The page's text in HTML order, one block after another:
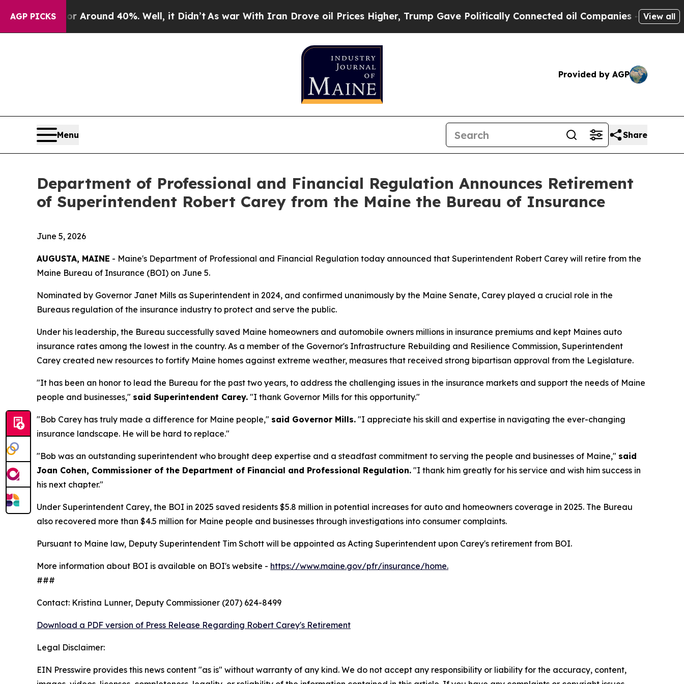
AGP PICKS
a Floor Around 40%. Well, it Didn’t As war With Iran Drove oil Prices Higher, Trump Gave Politically Connected oil Companies — not View all
Provided by AGP
Menu Share
Department of Professional and Financial Regulation Announces Retirement
of Superintendent Robert Carey from the Maine the Bureau of Insurance
June 5, 2026
AUGUSTA, MAINE - Maine's Department of Professional and Financial Regulation today announced that Superintendent Robert Carey will retire from the
Maine Bureau of Insurance (BOI) on June 5.
Nominated by Governor Janet Mills as Superintendent in 2024, and confirmed unanimously by the Maine Senate, Carey played a crucial role in the
Bureaus regulation of the insurance industry to protect and serve the public.
Under his leadership, the Bureau successfully saved Maine homeowners and automobile owners millions in insurance premiums and kept Maines auto
insurance rates among the lowest in the country. As a member of the Governor's Infrastructure Rebuilding and Resilience Commission, Superintendent
Carey created new resources to fortify Maine homes against extreme weather, measures that received strong bipartisan approval from the Legislature.
"It has been an honor to lead the Bureau for the past two years, to address the challenging issues in the insurance markets and support the needs of Maine
people and businesses," said Superintendent Carey. "I thank Governor Mills for this opportunity."
"Bob Carey has truly made a difference for Maine people," said Governor Mills. "I appreciate his skill and expertise in navigating the ever-changing
insurance landscape. He will be hard to replace."
"Bob was an outstanding superintendent who brought deep expertise and a steadfast commitment to serving the people and businesses of Maine," said
Joan Cohen, Commissioner of the Department of Financial and Professional Regulation. "I thank him greatly for his service and wish him success in
his next chapter."
Under Superintendent Carey, the BOI in 2025 saved residents $5.8 million in potential increases for auto and homeowners coverage in 2025. The Bureau
also recovered more than $4.5 million for Maine people and businesses through investigations into consumer complaints.
Pursuant to Maine law, Deputy Superintendent Tim Schott will be appointed as Acting Superintendent upon Carey's retirement from BOI.
More information about BOI is available on BOI's website - https://www.maine.gov/pfr/insurance/home.
###
Contact: Kristina Lunner, Deputy Commissioner (207) 624-8499
Download a PDF version of Press Release Regarding Robert Carey's Retirement
Legal Disclaimer:
EIN Presswire provides this news content "as is" without warranty of any kind. We do not accept any responsibility or liability for the accuracy, content,